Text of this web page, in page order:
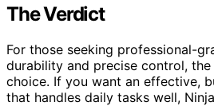
The Verdict
For those seeking professional-
durability and precise control,
choice. If you want an effective,
that handles daily tasks well,